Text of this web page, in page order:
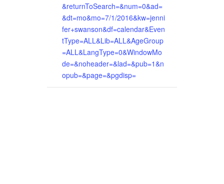
&returnToSearch=&num=0&ad=
&dt=mo&mo=7/1/2016&kw=jenni
fer+swanson&df=calendar&Even
tType=ALL&Lib=ALL&AgeGroup
=ALL&LangType=0&WindowMo
de=&noheader=&lad=&pub=1&n
opub=&page=&pgdisp=